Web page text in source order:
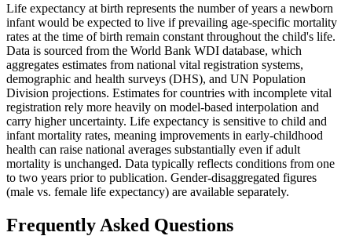
Life expectancy at birth represents the number of years a newborn
infant would be expected to live if prevailing age-specific mortality
rates at the time of birth remain constant throughout the child's life.
Data is sourced from the World Bank WDI database, which
aggregates estimates from national vital registration systems,
demographic and health surveys (DHS), and UN Population
Division projections. Estimates for countries with incomplete vital
registration rely more heavily on model-based interpolation and
carry higher uncertainty. Life expectancy is sensitive to child and
infant mortality rates, meaning improvements in early-childhood
health can raise national averages substantially even if adult
mortality is unchanged. Data typically reflects conditions from one
to two years prior to publication. Gender-disaggregated figures
(male vs. female life expectancy) are available separately.
Frequently Asked Questions